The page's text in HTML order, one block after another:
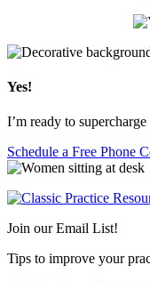
Yes!
I’m ready to
Schedule a Free Phone
Join our Email List!
Tips to improve your